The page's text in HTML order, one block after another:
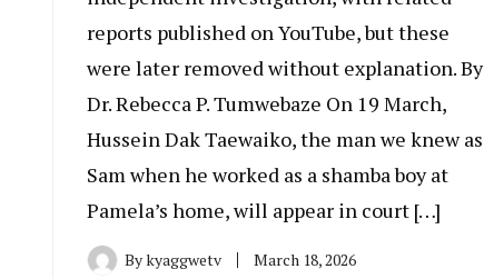
reports published on YouTube, but these
were later removed without explanation. By
Dr. Rebecca P. Tumwebaze On 19 March,
Hussein Dak Taewaiko, the man we knew as
Sam when he worked as a shamba boy at
Pamela’s home, will appear in court […]
Bykyaggwetv March 18, 2026